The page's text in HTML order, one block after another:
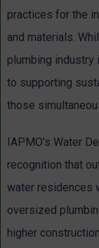
practices for the
and materials.
plumbing industry
to supporting
those
IAPMO’s Water
recognition that
water residences
oversized
higher